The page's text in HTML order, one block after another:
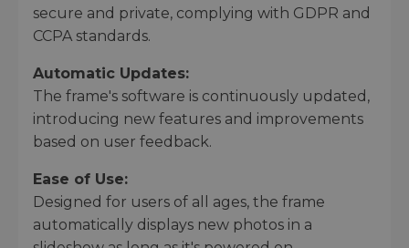
secure and private, complying with GDPR and
CCPA standards.
Automatic Updates:
The frame's software is continuously updated,
introducing new features and improvements
based on user feedback.
Ease of Use:
Designed for users of all ages, the frame
automatically displays new photos in a